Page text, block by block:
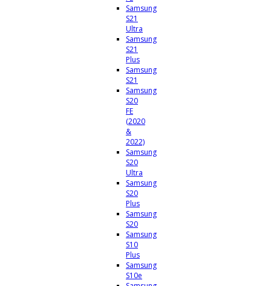
Samsung
S21
Ultra
Samsung
S21
Plus
Samsung
S21
Samsung
S20
FE
(2020
&
2022)
Samsung
S20
Ultra
Samsung
S20
Plus
Samsung
S20
Samsung
S10
Plus
Samsung
S10e